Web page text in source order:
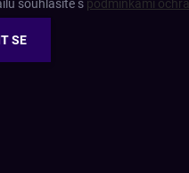
souhlasíte s podmínkami
SE